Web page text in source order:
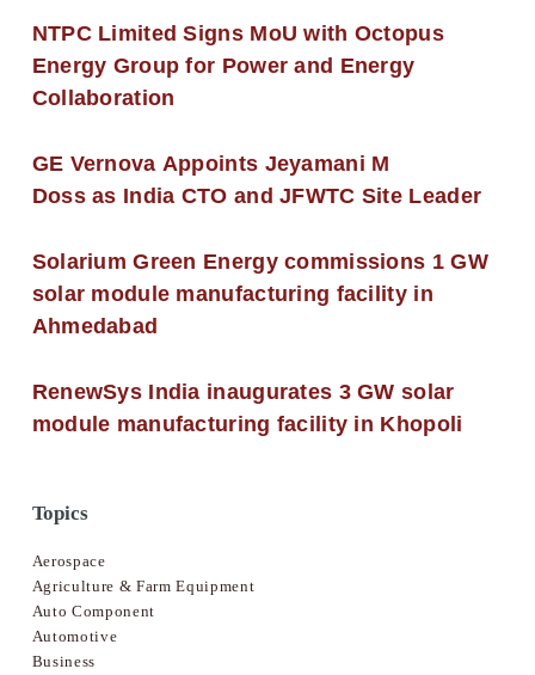
NTPC Limited Signs MoU with Octopus
Energy Group for Power and Energy
Collaboration
GE Vernova Appoints Jeyamani M
Doss as India CTO and JFWTC Site Leader
Solarium Green Energy commissions 1 GW
solar module manufacturing facility in
Ahmedabad
RenewSys India inaugurates 3 GW solar
module manufacturing facility in Khopoli
Topics
Aerospace
Agriculture & Farm Equipment
Auto Component
Automotive
Business